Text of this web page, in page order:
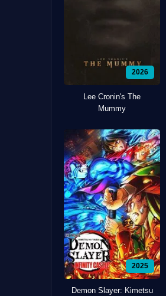
2026
Lee Cronin's The
Mummy
2025
Demon Slayer: Kimetsu